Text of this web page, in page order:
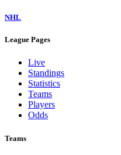
NHL
League Pages
Live
Standings
Statistics
Teams
Players
Odds
Teams